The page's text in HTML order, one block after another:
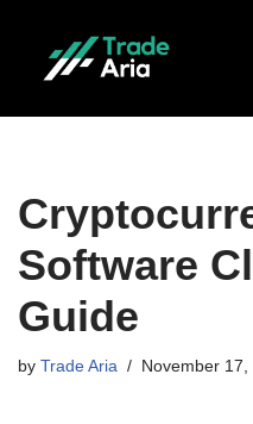
Skip
content
Software
Guide
by Trade Aria November 17,